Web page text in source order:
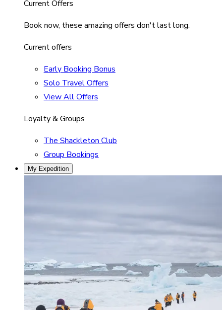
Current Offers
Book now, these amazing offers don't last long.
Current offers
Early Booking Bonus
Solo Travel Offers
View All Offers
Loyalty & Groups
The Shackleton Club
Group Bookings
My Expedition